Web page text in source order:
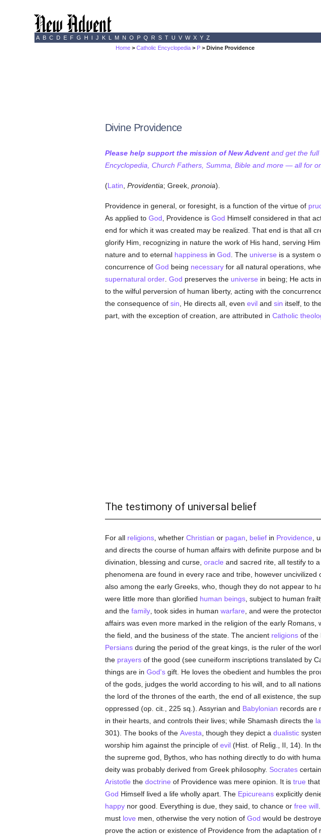
A B C D E F G H I J K L M N O P Q R S T U V W X Y Z
Home >Catholic Encyclopedia > P > Divine Providence
Divine Providence
Please help support the mission of New Adventand get the full
Encyclopedia, Church Fathers, Summa, Bible and more — all for
(Latin Providentia; Greek, pronoia).
Providence in general, or foresight, is a function of the virtue of
As applied to God , Providence is God Himself considered in that
end for which it was created may be realized. That end is that all
glorify Him, recognizing in nature the work of His hand, serving
nature and to eternal happinessin God . The universe is a system
concurrence of God being necessaryfor all natural operations,
supernatural order. God preserves the universe in being; He acts
to the wilful perversion of human liberty, acting with the
the consequence of sin , He directs all, even eviland sin itself, to
part, with the exception of creation, are attributed in Catholic
The testimony of universal belief
For all religions, whether Christian or pagan beliefin Providence ,
and directs the course of human affairs with definite purpose and
divination, blessing and curse, oracle and sacred rite, all testify to a
phenomena are found in every race and tribe, however
also among the early Greeks, who, though they do not appear to
were little more than glorified human beings, subject to human
and the family, took sides in human warfare , and were the
affairs was even more marked in the religion of the early
the field, and the business of the state. The ancient religionsof the
Persiansduring the period of the great kings, is the ruler of the
the prayersof the good (see cuneiform inscriptions translated by
things are in God'sgift. He loves the obedient and humbles the
of the gods, judges the world according to his will, and to all
the lord of the thrones of the earth, the end of all existence, the
oppressed (op. cit., 225 sq.). Assyrian and Babylonian records are
in their hearts, and controls their lives; while Shamash directs the
301). The books of the Avesta , though they depict a dualistic
worship him against the principle of evil(Hist. of Relig., II, 14). In
the supreme god, Bythos, who has nothing directly to do with
deity was probably derived from Greek philosophy. Socrates
Aristotle the doctrine of Providence was mere opinion. It is true
God Himself lived a life wholly apart. The Epicureansexplicitly
happynor good. Everything is due, they said, to chance or free will
must love men, otherwise the very notion of God would be
prove the action or existence of Providence from the adaptation of